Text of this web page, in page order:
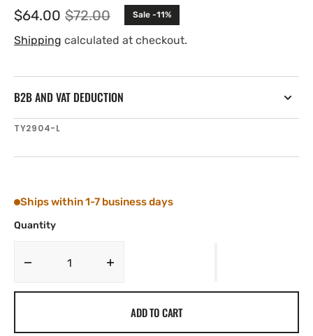
Sale
price
$64.00 Regular
price
$72.00 Sale -11%
Shipping calculated at checkout.
B2B AND VAT DEDUCTION
SKU:
TY2904-L
Ships within 1-7 business days
Quantity
Decrease
Tylaska
ADD TO CART